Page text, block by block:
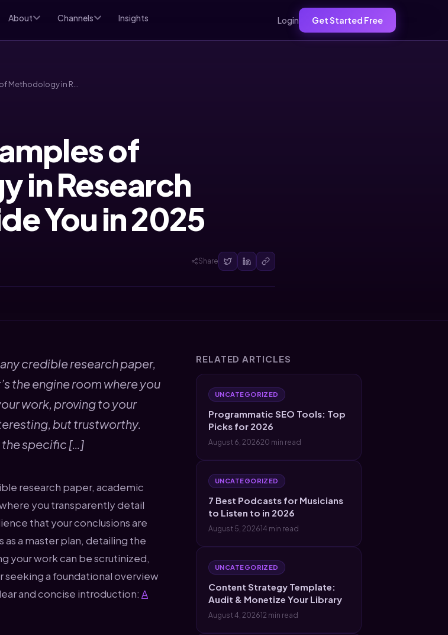
About Channels Insights Login Get Started Free
of
in Research
You in 2025
Share
credible research paper,
the engine room where you
work, proving to your
but trustworthy.
the specific […]
research paper, academic
you transparently detail
that your conclusions are
a master plan, detailing the
your work can be scrutinized,
a foundational overview
and concise introduction: A
RELATED ARTICLES
UNCATEGORIZED
Programmatic SEO Tools: Top
Picks for 2026
August 6, 202620 min read
UNCATEGORIZED
7 Best Podcasts for Musicians
to Listen to in 2026
August 5, 202614 min read
UNCATEGORIZED
Content Strategy Template:
Audit & Monetize Your Library
August 4, 202612 min read